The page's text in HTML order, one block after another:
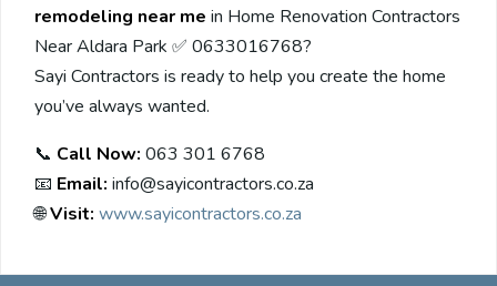
remodeling near me in Home Renovation Contractors
Near Aldara Park ✅ 0633016768?
Sayi Contractors is ready to help you create the home
you’ve always wanted.
📞 Call Now: 063 301 6768
📧 Email: info@sayicontractors.co.za
🌐Visit: www.sayicontractors.co.za